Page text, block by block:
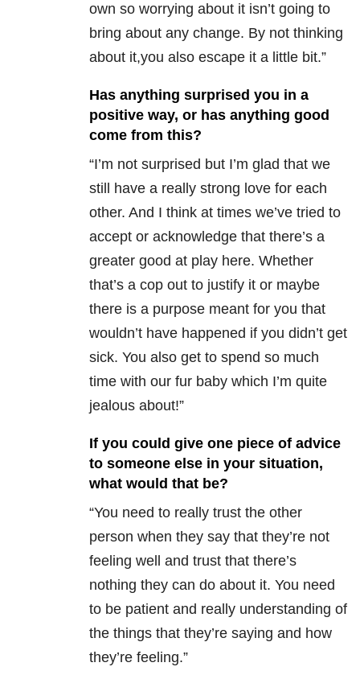
own so worrying about it isn’t going to
bring about any change. By not thinking
about it,you also escape it a little bit.”
Has anything surprised you in a
positive way, or has anything good
come from this?
“I’m not surprised but I’m glad that we
still have a really strong love for each
other. And I think at times we’ve tried to
accept or acknowledge that there’s a
greater good at play here. Whether
that’s a cop out to justify it or maybe
there is a purpose meant for you that
wouldn’t have happened if you didn’t get
sick. You also get to spend so much
time with our fur baby which I’m quite
jealous about!”
If you could give one piece of advice
to someone else in your situation,
what would that be?
“You need to really trust the other
person when they say that they’re not
feeling well and trust that there’s
nothing they can do about it. You need
to be patient and really understanding of
the things that they’re saying and how
they’re feeling.”